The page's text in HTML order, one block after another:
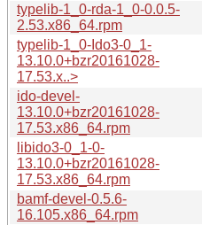
typelib-1_0-rda-1_0-0.0.5-
2.53.x86_64.rpm
typelib-1_0-Ido3-0_1-
13.10.0+bzr20161028-
17.53.x..>
ido-devel-
13.10.0+bzr20161028-
17.53.x86_64.rpm
libido3-0_1-0-
13.10.0+bzr20161028-
17.53.x86_64.rpm
bamf-devel-0.5.6-
16.105.x86_64.rpm